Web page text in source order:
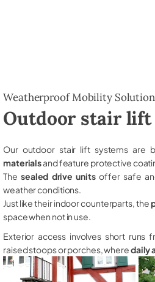
Weatherproof Mobility
Outdoor stair
Our outdoor stair lift systems are
materialsand feature protective
The sealed drive unitsoffer safe
weather conditions.
Just like their indoor counterparts, the
space when not in use.
Exterior access involves short runs
raised stoops or porches, wheredaily